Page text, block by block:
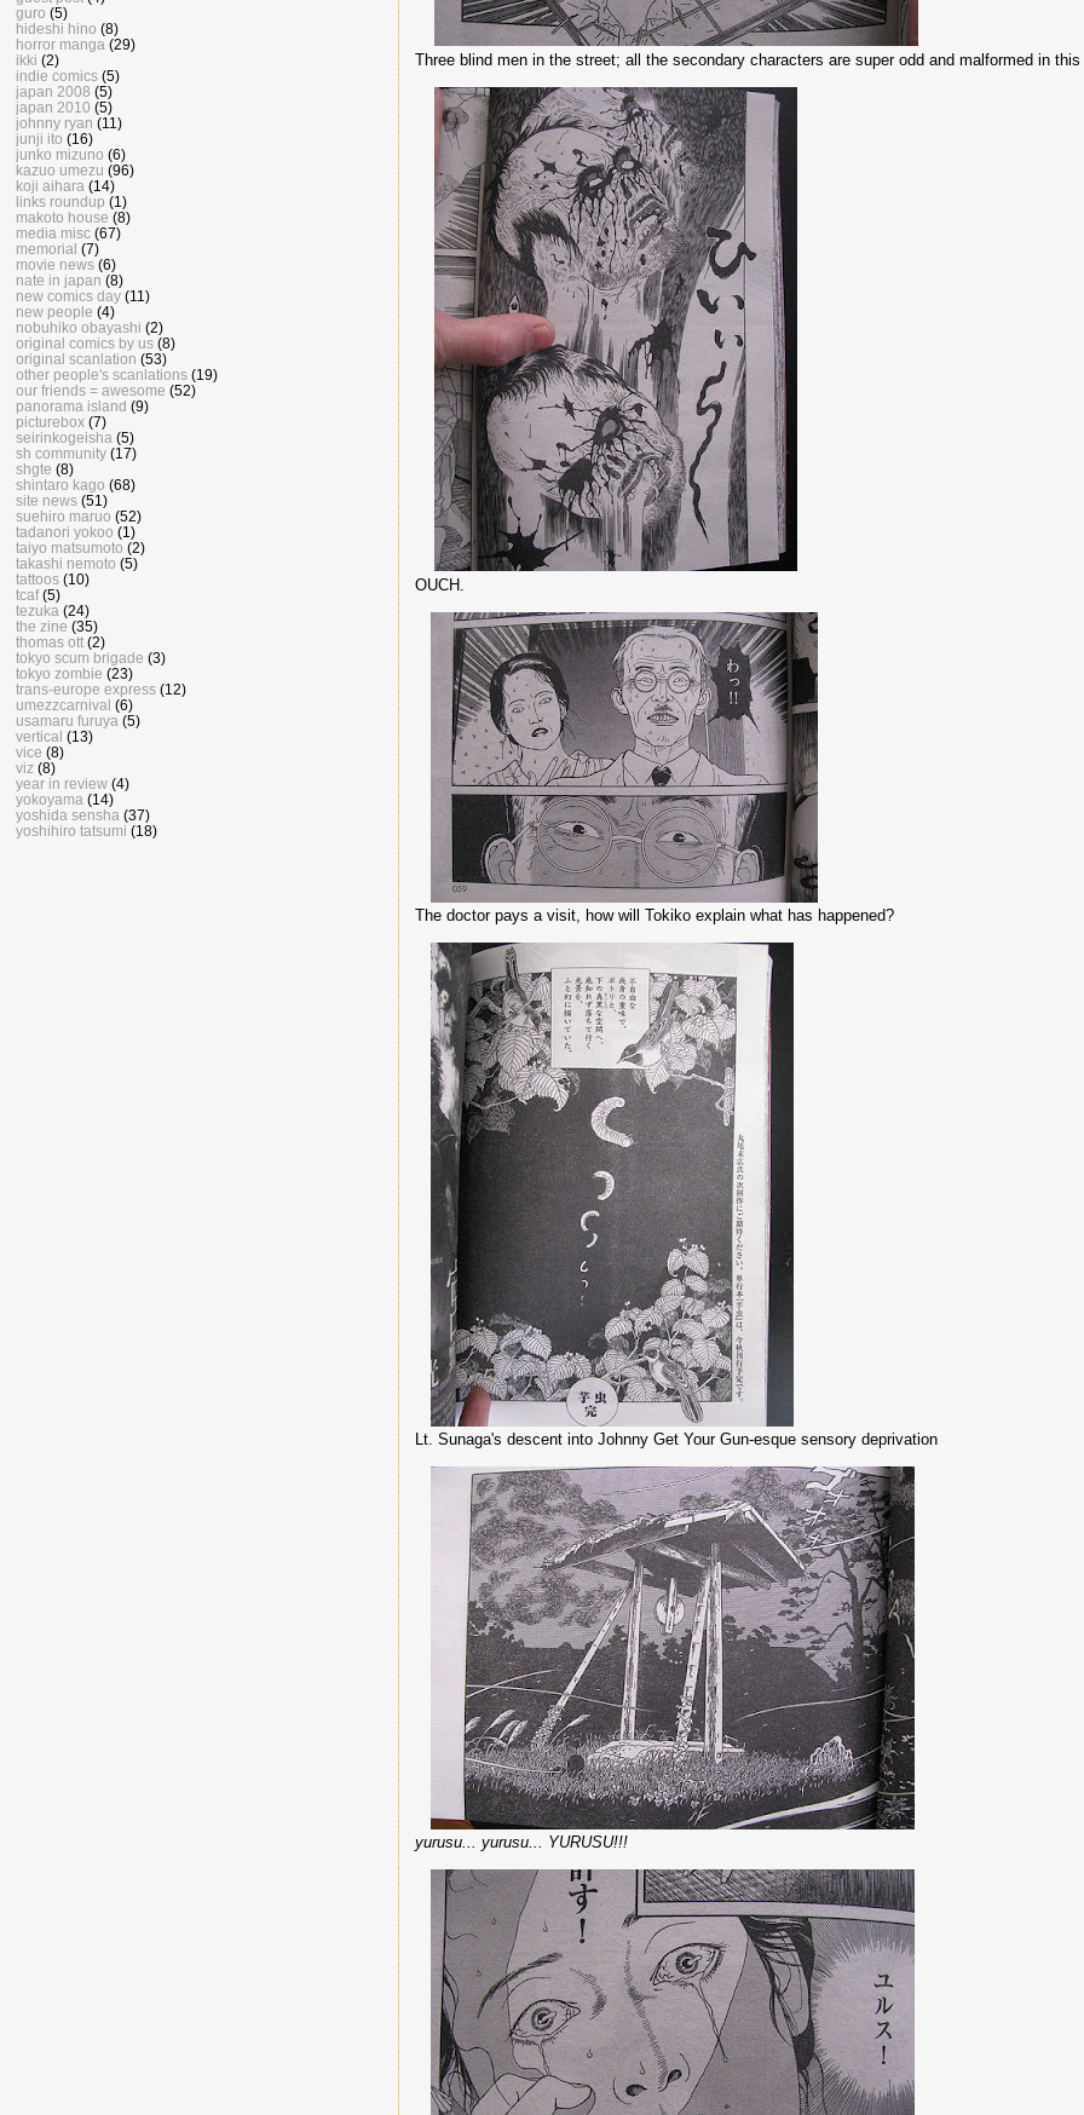
Three blind men in the street; all the secondary characters are super odd and malformed in this
OUCH.
The doctor pays a visit, how will Tokiko explain what has happened?
Lt. Sunaga's descent into Johnny Get Your Gun-esque sensory deprivation
yurusu... yurusu... YURUSU!!!
guro (5)
hideshi hino (8)
horror manga (29)
ikki (2)
indie comics (5)
japan 2008 (5)
japan 2010 (5)
johnny ryan (11)
junji ito (16)
junko mizuno (6)
kazuo umezu (96)
koji aihara (14)
links roundup (1)
makoto house (8)
media misc (67)
memorial (7)
movie news (6)
nate in japan (8)
new comics day (11)
new people (4)
nobuhiko obayashi (2)
original comics by us (8)
original scanlation (53)
other people's scanlations (19)
our friends = awesome (52)
panorama island (9)
picturebox (7)
seirinkogeisha (5)
sh community (17)
shgte (8)
shintaro kago (68)
site news (51)
suehiro maruo (52)
tadanori yokoo (1)
taiyo matsumoto (2)
takashi nemoto (5)
tattoos (10)
tcaf (5)
tezuka (24)
the zine (35)
thomas ott (2)
tokyo scum brigade (3)
tokyo zombie (23)
trans-europe express (12)
umezzcarnival (6)
usamaru furuya (5)
vertical (13)
vice (8)
viz (8)
year in review (4)
yokoyama (14)
yoshida sensha (37)
yoshihiro tatsumi (18)